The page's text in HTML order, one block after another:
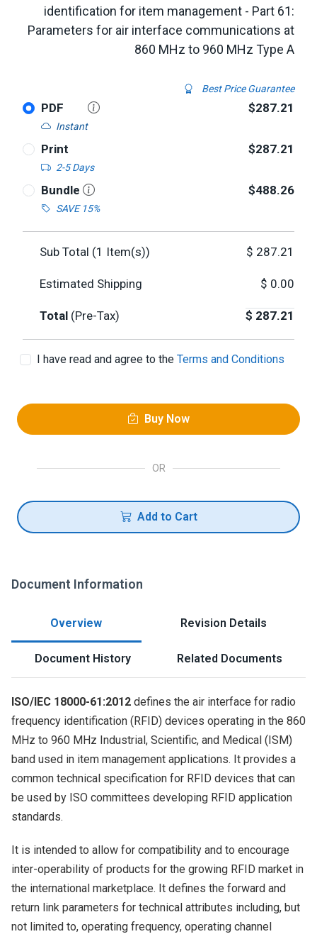
identification for item management - Part 61:
Parameters for air interface communications at
860 MHz to 960 MHz Type A
Best Price Guarantee
PDF
Instant
$287.21
Print
2-5 Days
$287.21
Bundle
SAVE 15%
$488.26
Sub Total (1 Item(s)) $ 287.21
Estimated Shipping $ 0.00
Total (Pre-Tax) $ 287.21
I have read and agree to the Terms and Conditions
Buy Now
OR
Add to Cart
Document Information
Overview Revision Details
Document History Related Documents
ISO/IEC 18000-61:2012 defines the air interface for radio
frequency identification (RFID) devices operating in the 860
MHz to 960 MHz Industrial, Scientific, and Medical (ISM)
band used in item management applications. It provides a
common technical specification for RFID devices that can
be used by ISO committees developing RFID application
standards.
It is intended to allow for compatibility and to encourage
inter-operability of products for the growing RFID market in
the international marketplace. It defines the forward and
return link parameters for technical attributes including, but
not limited to, operating frequency, operating channel